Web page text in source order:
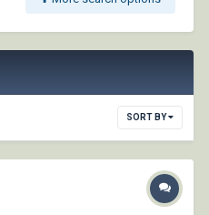
SORT BY